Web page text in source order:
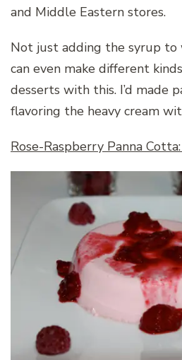
and Middle Eastern stores.
Not just adding the syrup to
can even make different
desserts with this. I’d made
flavoring the heavy cream
Rose-Raspberry Panna